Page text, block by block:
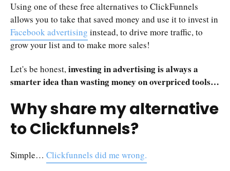
Using one of these free alternatives to ClickFunnels
allows you to take that saved money and use it to invest in
Facebook advertising instead, to drive more traffic, to
grow your list and to make more sales!
Let's be honest,investing in advertising is always a
smarter idea than wasting money on overpriced tools…
Why share my alternative
to Clickfunnels?
Simple… Clickfunnels did me wrong.